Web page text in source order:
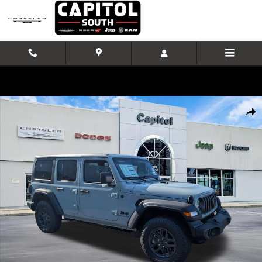
Skip to main content
New 2026 Jeep Wrangler Sport S Sport Utility Photo 1 of 37